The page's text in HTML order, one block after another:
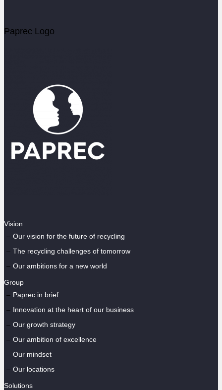
Paprec Logo
Vision
Our vision for the future of recycling
The recycling challenges of tomorrow
Our ambitions for a new world
Group
Paprec in brief
Innovation at the heart of our business
Our growth strategy
Our ambition of excellence
Our mindset
Our locations
Solutions